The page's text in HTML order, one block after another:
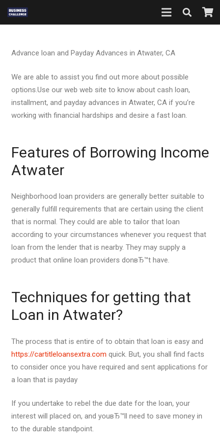
Advance loan and Payday Advances in Atwater, CA
We are able to assist you find out more about possible
options.Use our web web site to know about cash loan,
installment, and payday advances in Atwater, CA if you’re
working with financial hardships and desire a fast loan.
Features of Borrowing Income
Atwater
Neighborhood loan providers are generally better suitable to
generally fulfill requirements that are certain using the client
that is normal. They could are able to tailor that loan
according to your circumstances whenever you request that
loan from the lender that is nearby. They may supply a
product that online loan providers donвЂ™t have.
Techniques for getting that
Loan in Atwater?
The process that is entire of to obtain that loan is easy and
https://cartitleloansextra.com quick. But, you shall find facts
to consider once you have required and sent applications for
a loan that is payday
If you undertake to rebel the due date for the loan, your
interest will placed on, and youвЂ™ll need to save money in
to the durable standpoint.